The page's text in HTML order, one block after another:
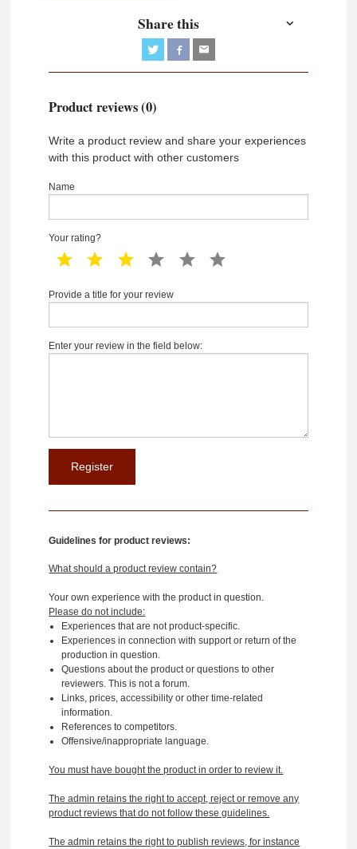
Share this
Product reviews (0)
Write a product review and share your experiences
with this product with other customers
Name
Your rating?
1 star 2 star 3 star 4 star 5 star
Provide a title for your review
Enter your review in the field below:
Guidelines for product reviews:
What should a product review contain?
Your own experience with the product in question.
Please do not include:
Experiences that are not product-specific.
Experiences in connection with support or return of the
production in question.
Questions about the product or questions to other
reviewers. This is not a forum.
Links, prices, accessibility or other time-related
information.
References to competitors.
Offensive/inappropriate language.
You must have bought the product in order to review it.
The admin retains the right to accept, reject or remove any
product reviews that do not follow these guidelines.
The admin retains the right to publish reviews, for instance